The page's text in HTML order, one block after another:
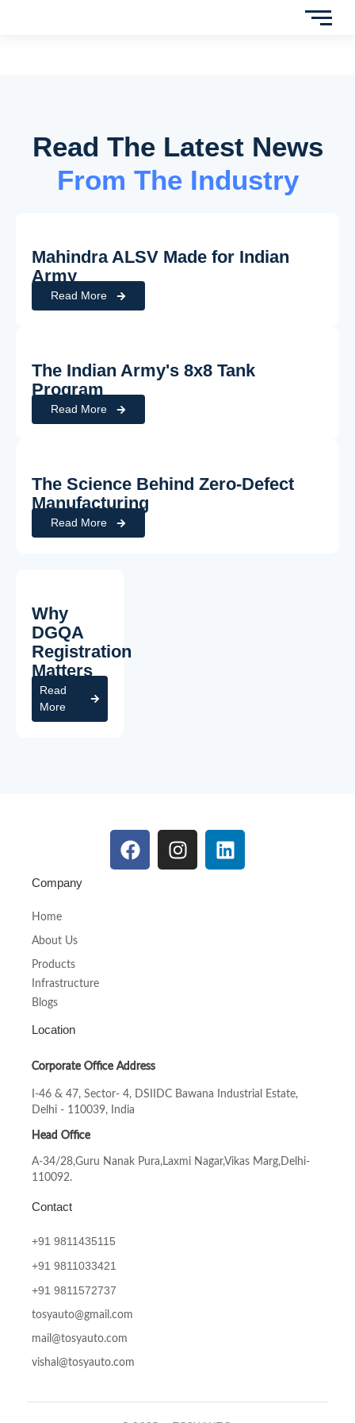
Read The Latest News
From The Industry
Mahindra ALSV Made for Indian
Army
Read More
The Indian Army's 8x8 Tank
Program
Read More
The Science Behind Zero-Defect
Manufacturing
Read More
Why
DGQA
Registration
Matters
Read
More
Company
Home
About Us
Products
Infrastructure
Blogs
Location
Corporate Office Address
I-46 & 47, Sector- 4, DSIIDC Bawana Industrial Estate,
Delhi - 110039, India
Head Office
A-34/28,Guru Nanak Pura,Laxmi Nagar,Vikas Marg,Delhi-
110092.
Contact
+91 9811435115
+91 9811033421
+91 9811572737
tosyauto@gmail.com
mail@tosyauto.com
vishal@tosyauto.com